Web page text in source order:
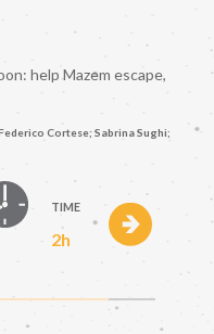
help Mazem escape,
Cortese; Sabrina Sughi;
TIME
2h